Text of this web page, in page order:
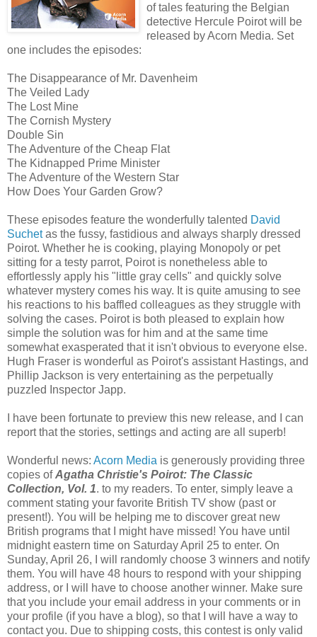
of tales featuring the Belgian
detective Hercule Poirot will be
released by Acorn Media. Set
one includes the episodes:
The Disappearance of Mr. Davenheim
The Veiled Lady
The Lost Mine
The Cornish Mystery
Double Sin
The Adventure of the Cheap Flat
The Kidnapped Prime Minister
The Adventure of the Western Star
How Does Your Garden Grow?
These episodes feature the wonderfully talented David
Suchetas the fussy, fastidious and always sharply dressed
Poirot. Whether he is cooking, playing Monopoly or pet
sitting for a testy parrot, Poirot is nonetheless able to
effortlessly apply his "little gray cells" and quickly solve
whatever mystery comes his way. It is quite amusing to see
his reactions to his baffled colleagues as they struggle with
solving the cases. Poirot is both pleased to explain how
simple the solution was for him and at the same time
somewhat exasperated that it isn't obvious to everyone else.
Hugh Fraser is wonderful as Poirot's assistant Hastings, and
Phillip Jackson is very entertaining as the perpetually
puzzled Inspector Japp.
I have been fortunate to preview this new release, and I can
report that the stories, settings and acting are all superb!
Wonderful news: Acorn Media is generously providing three
copies ofAgatha Christie's Poirot: The Classic
Collection, Vol. 1. to my readers. To enter, simply leave a
comment stating your favorite British TV show (past or
present!). You will be helping me to discover great new
British programs that I might have missed! You have until
midnight eastern time on Saturday April 25 to enter. On
Sunday, April 26, I will randomly choose 3 winners and notify
them. You will have 48 hours to respond with your shipping
address, or I will have to choose another winner. Make sure
that you include your email address in your comments or in
your profile (if you have a blog), so that I will have a way to
contact you. Due to shipping costs, this contest is only valid